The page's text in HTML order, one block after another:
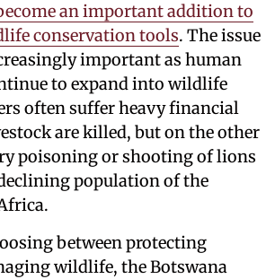
an important addition to
conservation tools. The issue
important as human
to expand into wildlife
often suffer heavy financial
are killed, but on the other
poisoning or shooting of lions
population of the
between protecting
wildlife, the Botswana